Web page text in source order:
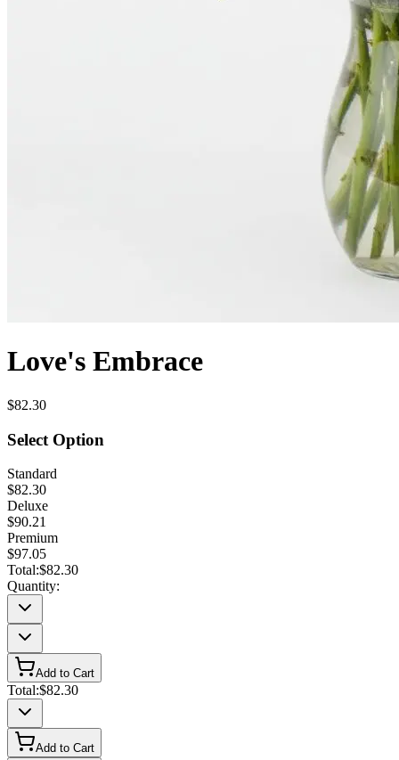
Love's Embrace
$82.30
Select Option
Standard
$82.30
Deluxe
$90.21
Premium
$97.05
Total:$82.30
Quantity:
Add to Cart
Total:$82.30
Add to Cart